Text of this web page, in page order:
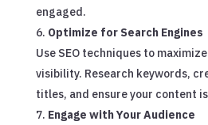
engaged.
Optimize for Search Engines
Use SEO techniques to
visibility. Research keywords,
titles, and ensure your content
Engage with Your Audience